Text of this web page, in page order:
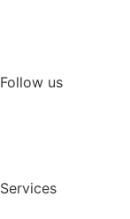
Follow us
Services